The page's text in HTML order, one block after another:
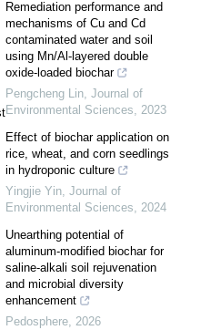
Remediation performance and
mechanisms of Cu and Cd
contaminated water and soil
using Mn/Al-layered double
oxide-loaded biochar
Pengcheng Lin, Journal of
Environmental Sciences, 2023
Effect of biochar application on
rice, wheat, and corn seedlings
in hydroponic culture
Yingjie Yin, Journal of
Environmental Sciences, 2024
Unearthing potential of
aluminum-modified biochar for
saline-alkali soil rejuvenation
and microbial diversity
enhancement
Pedosphere, 2026